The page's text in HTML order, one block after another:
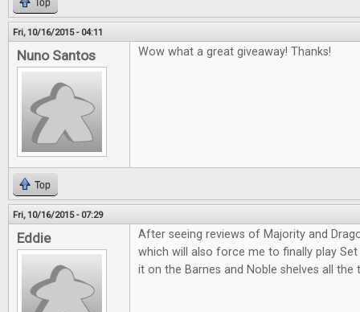
Top
Fri, 10/16/2015 - 04:11
Nuno Santos Wow what a great giveaway! Thanks!
Top
Fri, 10/16/2015 - 07:29
Eddie
After seeing reviews of Majority and
which will also force me to finally play
it on the Barnes and Noble shelves all the